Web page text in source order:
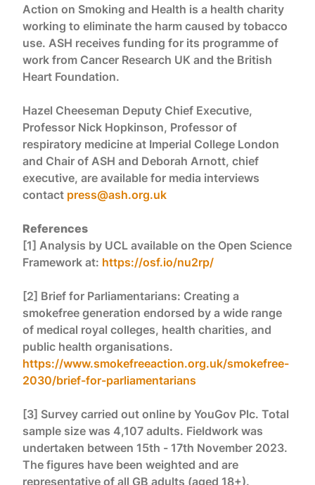
Action on Smoking and Health is a health charity
working to eliminate the harm caused by tobacco
use. ASH receives funding for its programme of
work from Cancer Research UK and the British
Heart Foundation.
Hazel Cheeseman Deputy Chief Executive,
Professor Nick Hopkinson, Professor of
respiratory medicine at Imperial College London
and Chair of ASH and Deborah Arnott, chief
executive, are available for media interviews
contact press@ash.org.uk
References
[1] Analysis by UCL available on the Open Science
Framework at: https://osf.io/nu2rp/
[2] Brief for Parliamentarians: Creating a
smokefree generation endorsed by a wide range
of medical royal colleges, health charities, and
public health organisations.
https://www.smokefreeaction.org.uk/smokefree-
2030/brief-for-parliamentarians
[3] Survey carried out online by YouGov Plc. Total
sample size was 4,107 adults. Fieldwork was
undertaken between 15th - 17th November 2023.
The figures have been weighted and are
representative of all GB adults (aged 18+).